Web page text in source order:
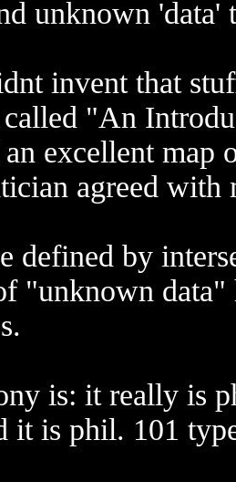
unknown 'data'
invent that
"An
excellent map
agreed with
defined by
"unknown
is: it really is
it is phil. 101